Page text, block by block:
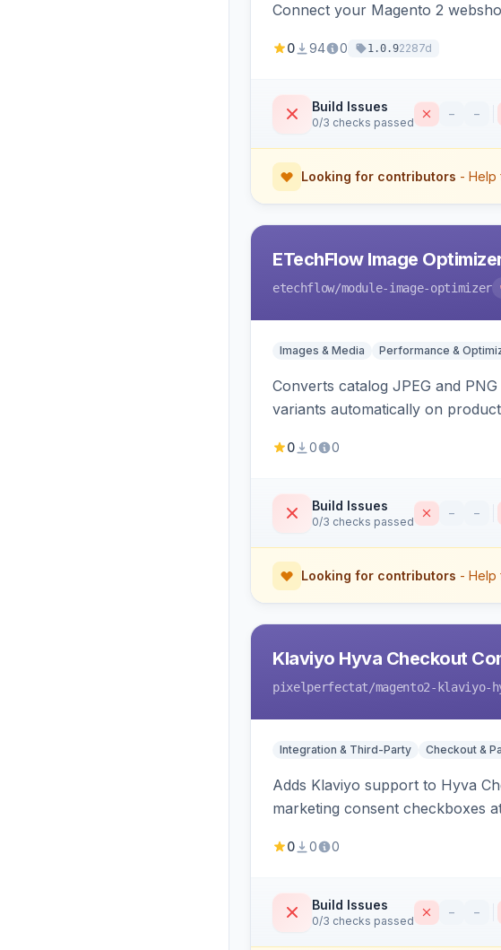
Connect your Magento 2
0 94 0 1.0.92287d
Build Issues
0/3 checks passed
– –
Looking for contributors - Help
ETechFlow Image
etechflow/module-image-optimizer
Images & Media Performance &
Converts catalog JPEG and
variants automatically on
0 0 0
Build Issues
0/3 checks passed
– –
Looking for contributors - Help
Klaviyo Hyva Checkout
pixelperfectat/magento2-klaviyo-
Integration & Third-Party Checkout &
Adds Klaviyo support to Hyva
marketing consent checkboxes
0 0 0
Build Issues
0/3 checks passed
– –